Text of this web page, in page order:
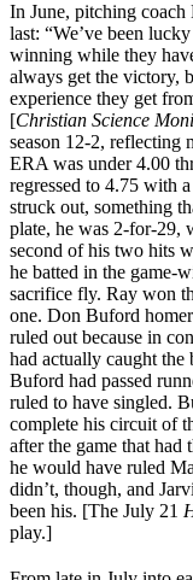
In June, pitching coach
last: “We’ve been
winning while they
always get the victory,
experience they get
[Christian Science
season 12-2, reflecting
ERA was under 4.00
regressed to 4.75 with
struck out, something
plate, he was 2-for-29,
second of his two hits
he batted in the game-
sacrifice fly. Ray won
one. Don Buford
ruled out because in
had actually caught
Buford had passed
ruled to have singled.
complete his circuit of
after the game that had
he would have ruled
didn’t, though, and
been his. [The July 21
play.]